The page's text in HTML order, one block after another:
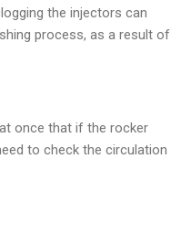
the injectors can
process, as a result of
once that if the rocker
to check the circulation